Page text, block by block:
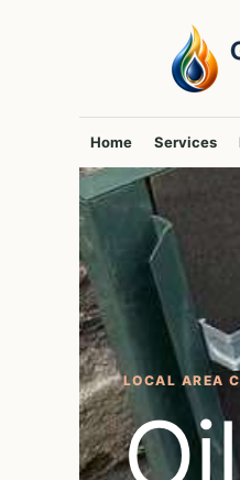
Home Services
LOCAL AREA